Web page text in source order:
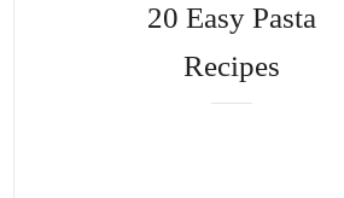
20 Easy Pasta
Recipes